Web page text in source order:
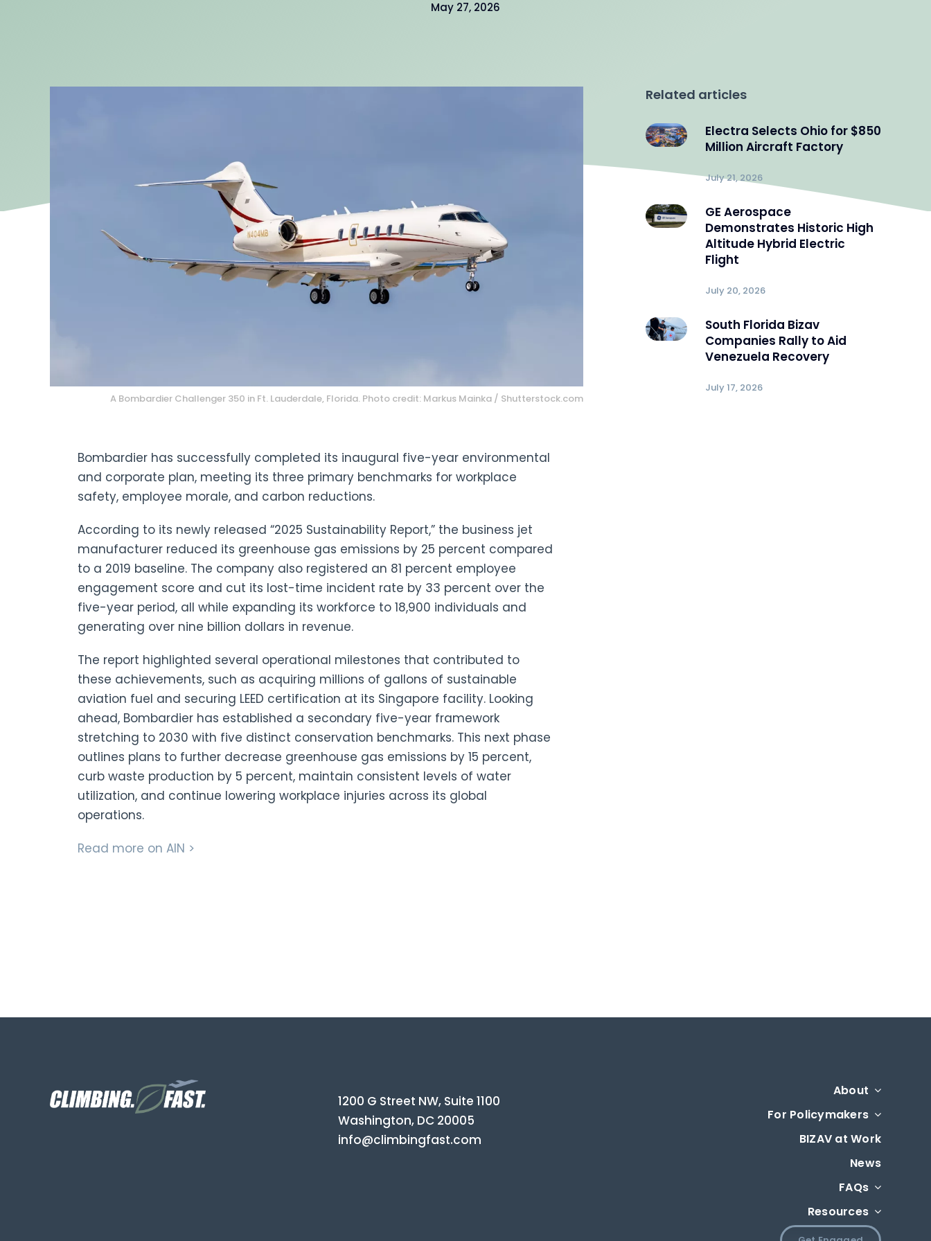
May 27, 2026
A Bombardier Challenger 350 in Ft. Lauderdale, Florida. Photo credit: Markus Mainka / Shutterstock.com
Bombardier has successfully completed its inaugural five-year environmental
and corporate plan, meeting its three primary benchmarks for workplace
safety, employee morale, and carbon reductions.
According to its newly released “2025 Sustainability Report,” the business jet
manufacturer reduced its greenhouse gas emissions by 25 percent compared
to a 2019 baseline. The company also registered an 81 percent employee
engagement score and cut its lost-time incident rate by 33 percent over the
five-year period, all while expanding its workforce to 18,900 individuals and
generating over nine billion dollars in revenue.
The report highlighted several operational milestones that contributed to
these achievements, such as acquiring millions of gallons of sustainable
aviation fuel and securing LEED certification at its Singapore facility. Looking
ahead, Bombardier has established a secondary five-year framework
stretching to 2030 with five distinct conservation benchmarks. This next phase
outlines plans to further decrease greenhouse gas emissions by 15 percent,
curb waste production by 5 percent, maintain consistent levels of water
utilization, and continue lowering workplace injuries across its global
operations.
Read more on AIN >
Related articles
Electra Selects Ohio for $850
Million Aircraft Factory
July 21, 2026
GE Aerospace
Demonstrates Historic High
Altitude Hybrid Electric
Flight
July 20, 2026
South Florida Bizav
Companies Rally to Aid
Venezuela Recovery
July 17, 2026
1200 G Street NW, Suite 1100
Washington, DC 20005
info@climbingfast.com
About
For Policymakers
BIZAV at Work
News
FAQs
Resources